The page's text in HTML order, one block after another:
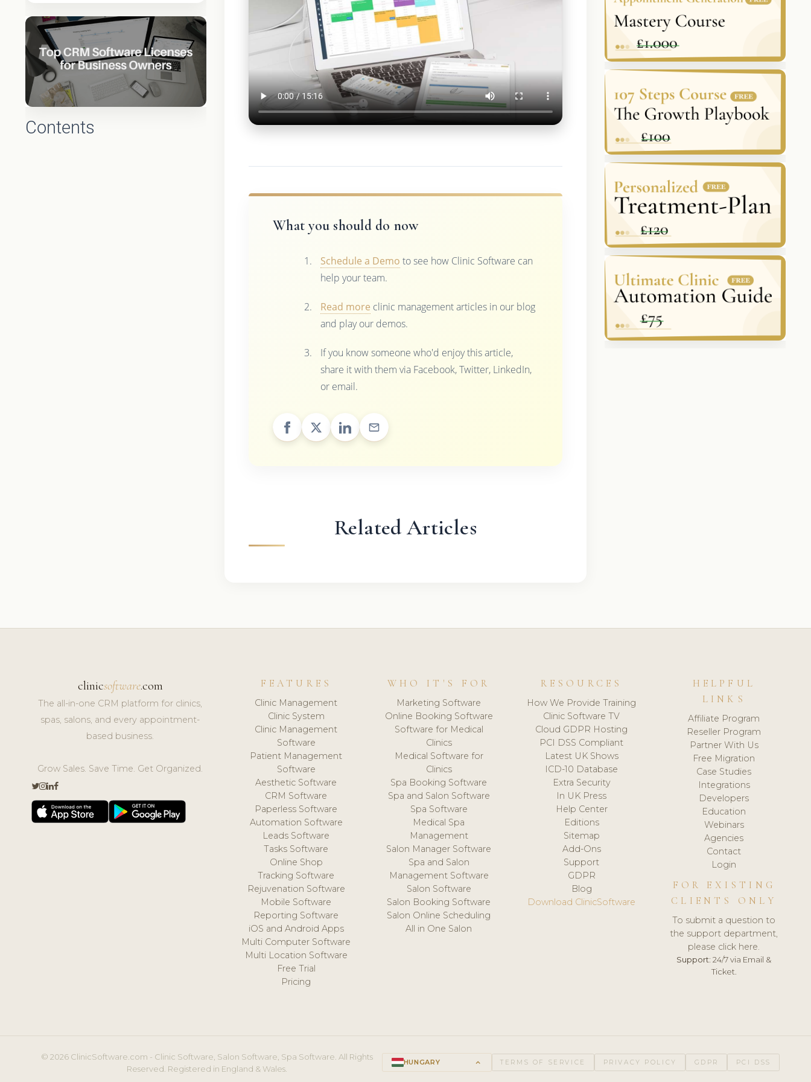
Contents
What you should do now
Schedule a Demo to see how Clinic Software can
help your team.
Read more clinic management articles in our blog
and play our demos.
If you know someone who'd enjoy this article,
share it with them via Facebook, Twitter, LinkedIn,
or email.
Related Articles
clinicsoftware.com
The all-in-one CRM platform for clinics,
spas, salons, and every appointment-
based business.
Grow Sales. Save Time. Get Organized.
FEATURES
Clinic Management
Clinic System
Clinic Management
Software
Patient Management
Software
Aesthetic Software
CRM Software
Paperless Software
Automation Software
Leads Software
Tasks Software
Online Shop
Tracking Software
Rejuvenation Software
Mobile Software
Reporting Software
iOS and Android Apps
Multi Computer Software
Multi Location Software
Free Trial
Pricing
WHO IT'S FOR
Marketing Software
Online Booking Software
Software for Medical
Clinics
Medical Software for
Clinics
Spa Booking Software
Spa and Salon Software
Spa Software
Medical Spa
Management
Salon Manager Software
Spa and Salon
Management Software
Salon Software
Salon Booking Software
Salon Online Scheduling
All in One Salon
RESOURCES
How We Provide Training
Clinic Software TV
Cloud GDPR Hosting
PCI DSS Compliant
Latest UK Shows
ICD-10 Database
Extra Security
In UK Press
Help Center
Editions
Sitemap
Add-Ons
Support
GDPR
Blog
Download ClinicSoftware
HELPFUL
LINKS
Affiliate Program
Reseller Program
Partner With Us
Free Migration
Case Studies
Integrations
Developers
Education
Webinars
Agencies
Contact
Login
FOR EXISTING
CLIENTS ONLY
To submit a question to
the support department,
please click here.
Support: 24/7 via Email &
Ticket.
© 2026 ClinicSoftware.com - Clinic Software, Salon Software, Spa Software. All Rights
Reserved. Registered in England & Wales.
HUNGARY keyboard_arrow_up TERMS OF SERVICE PRIVACY POLICY GDPR PCI DSS